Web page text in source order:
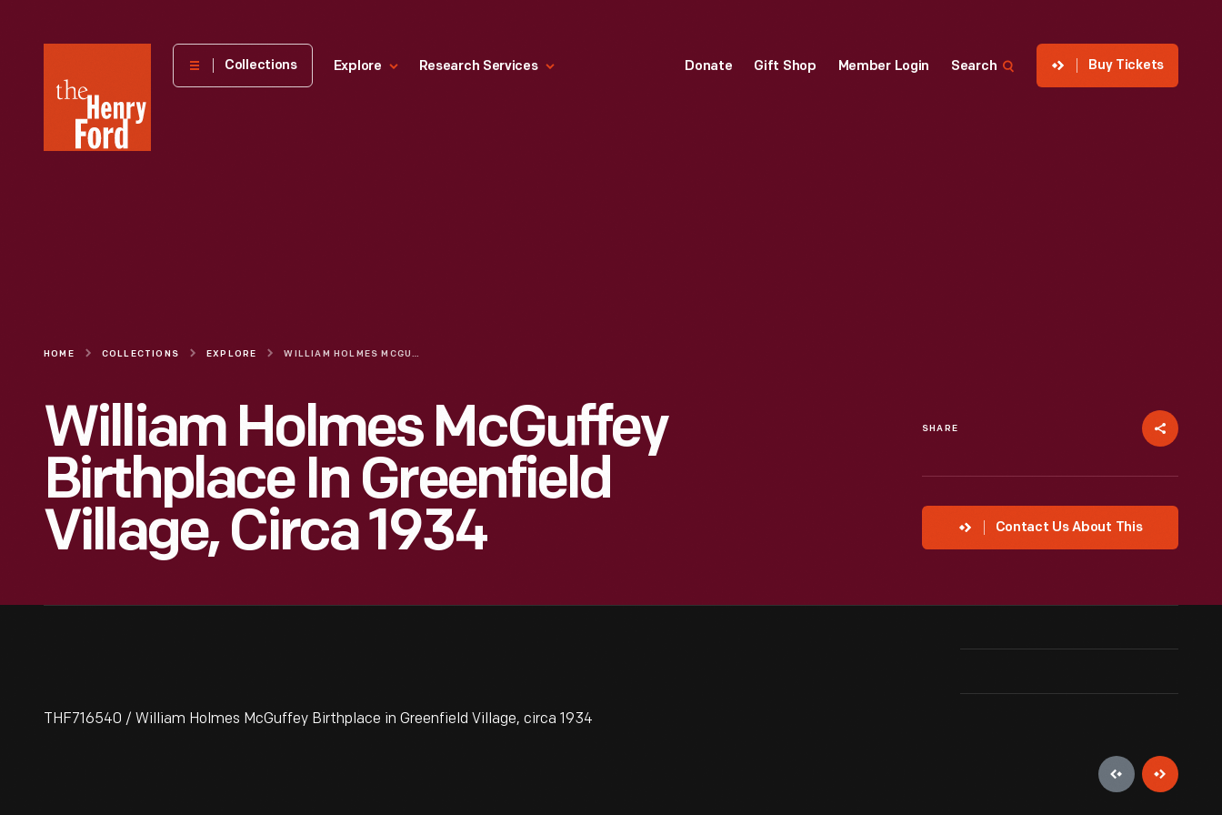
Henry
Museum
Collections Explore Research Services Donate Gift Shop Member Login Search Buy Tickets
HOME COLLECTIONS EXPLORE WILLIAM HOLMES MCGUFFEY BIRTHPLACE IN GREENFIELD VILLAGE, CIRCA 1934
William Holmes McGuffey
Birthplace In Greenfield
Village, Circa 1934
SHARE
Contact Us About This
THF716540 / William Holmes McGuffey Birthplace in Greenfield Village, circa 1934